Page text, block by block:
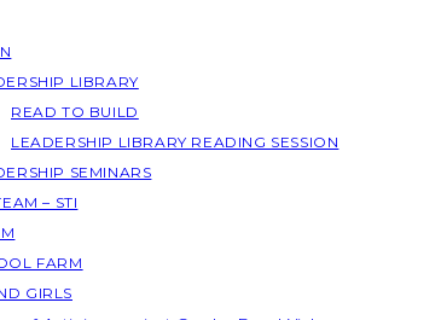
LIBRARY
READ TO BUILD
LEADERSHIP LIBRARY READING SESSION
SEMINARS
– STI
FARM
GIRLS